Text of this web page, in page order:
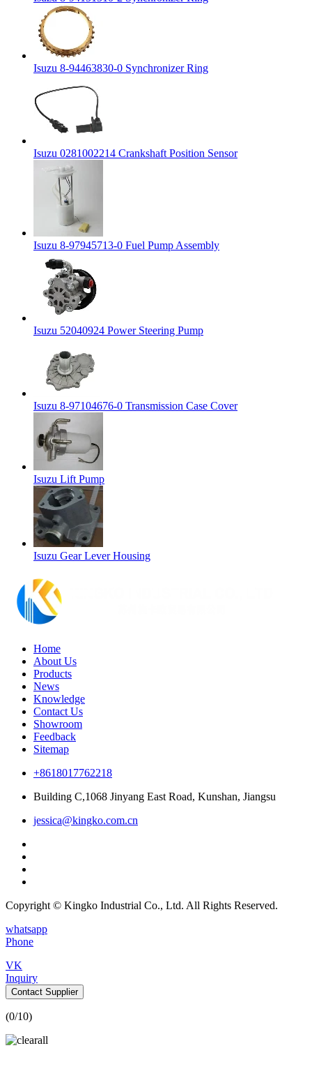
Isuzu 8-94463830-0 Synchronizer Ring
Isuzu 0281002214 Crankshaft Position Sensor
Isuzu 8-97945713-0 Fuel Pump Assembly
Isuzu 52040924 Power Steering Pump
Isuzu 8-97104676-0 Transmission Case Cover
Isuzu Lift Pump
Isuzu Gear Lever Housing
Home
About Us
Products
News
Knowledge
Contact Us
Showroom
Feedback
Sitemap
+8618017762218
Building C,1068 Jinyang East Road, Kunshan, Jiangsu
jessica@kingko.com.cn
Copyright © Kingko Industrial Co., Ltd. All Rights Reserved.
whatsapp
Phone
VK
Inquiry
Contact Supplier
(0/10)